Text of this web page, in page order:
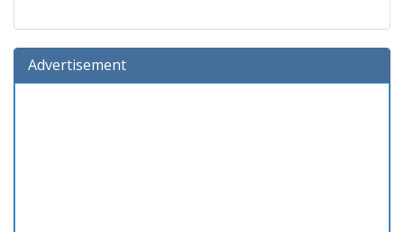
Advertisement